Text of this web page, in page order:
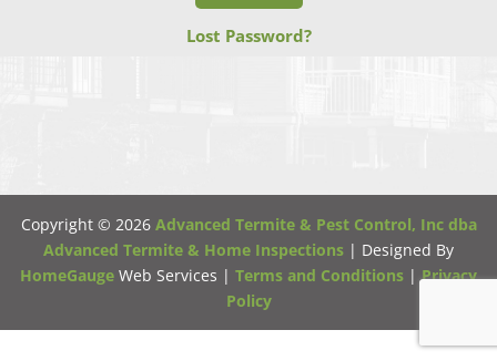
Lost Password?
Copyright © 2026 Advanced Termite & Pest Control, Inc dba
Advanced Termite & Home Inspections | Designed By
HomeGauge Web Services | Terms and Conditions |Privacy
Policy